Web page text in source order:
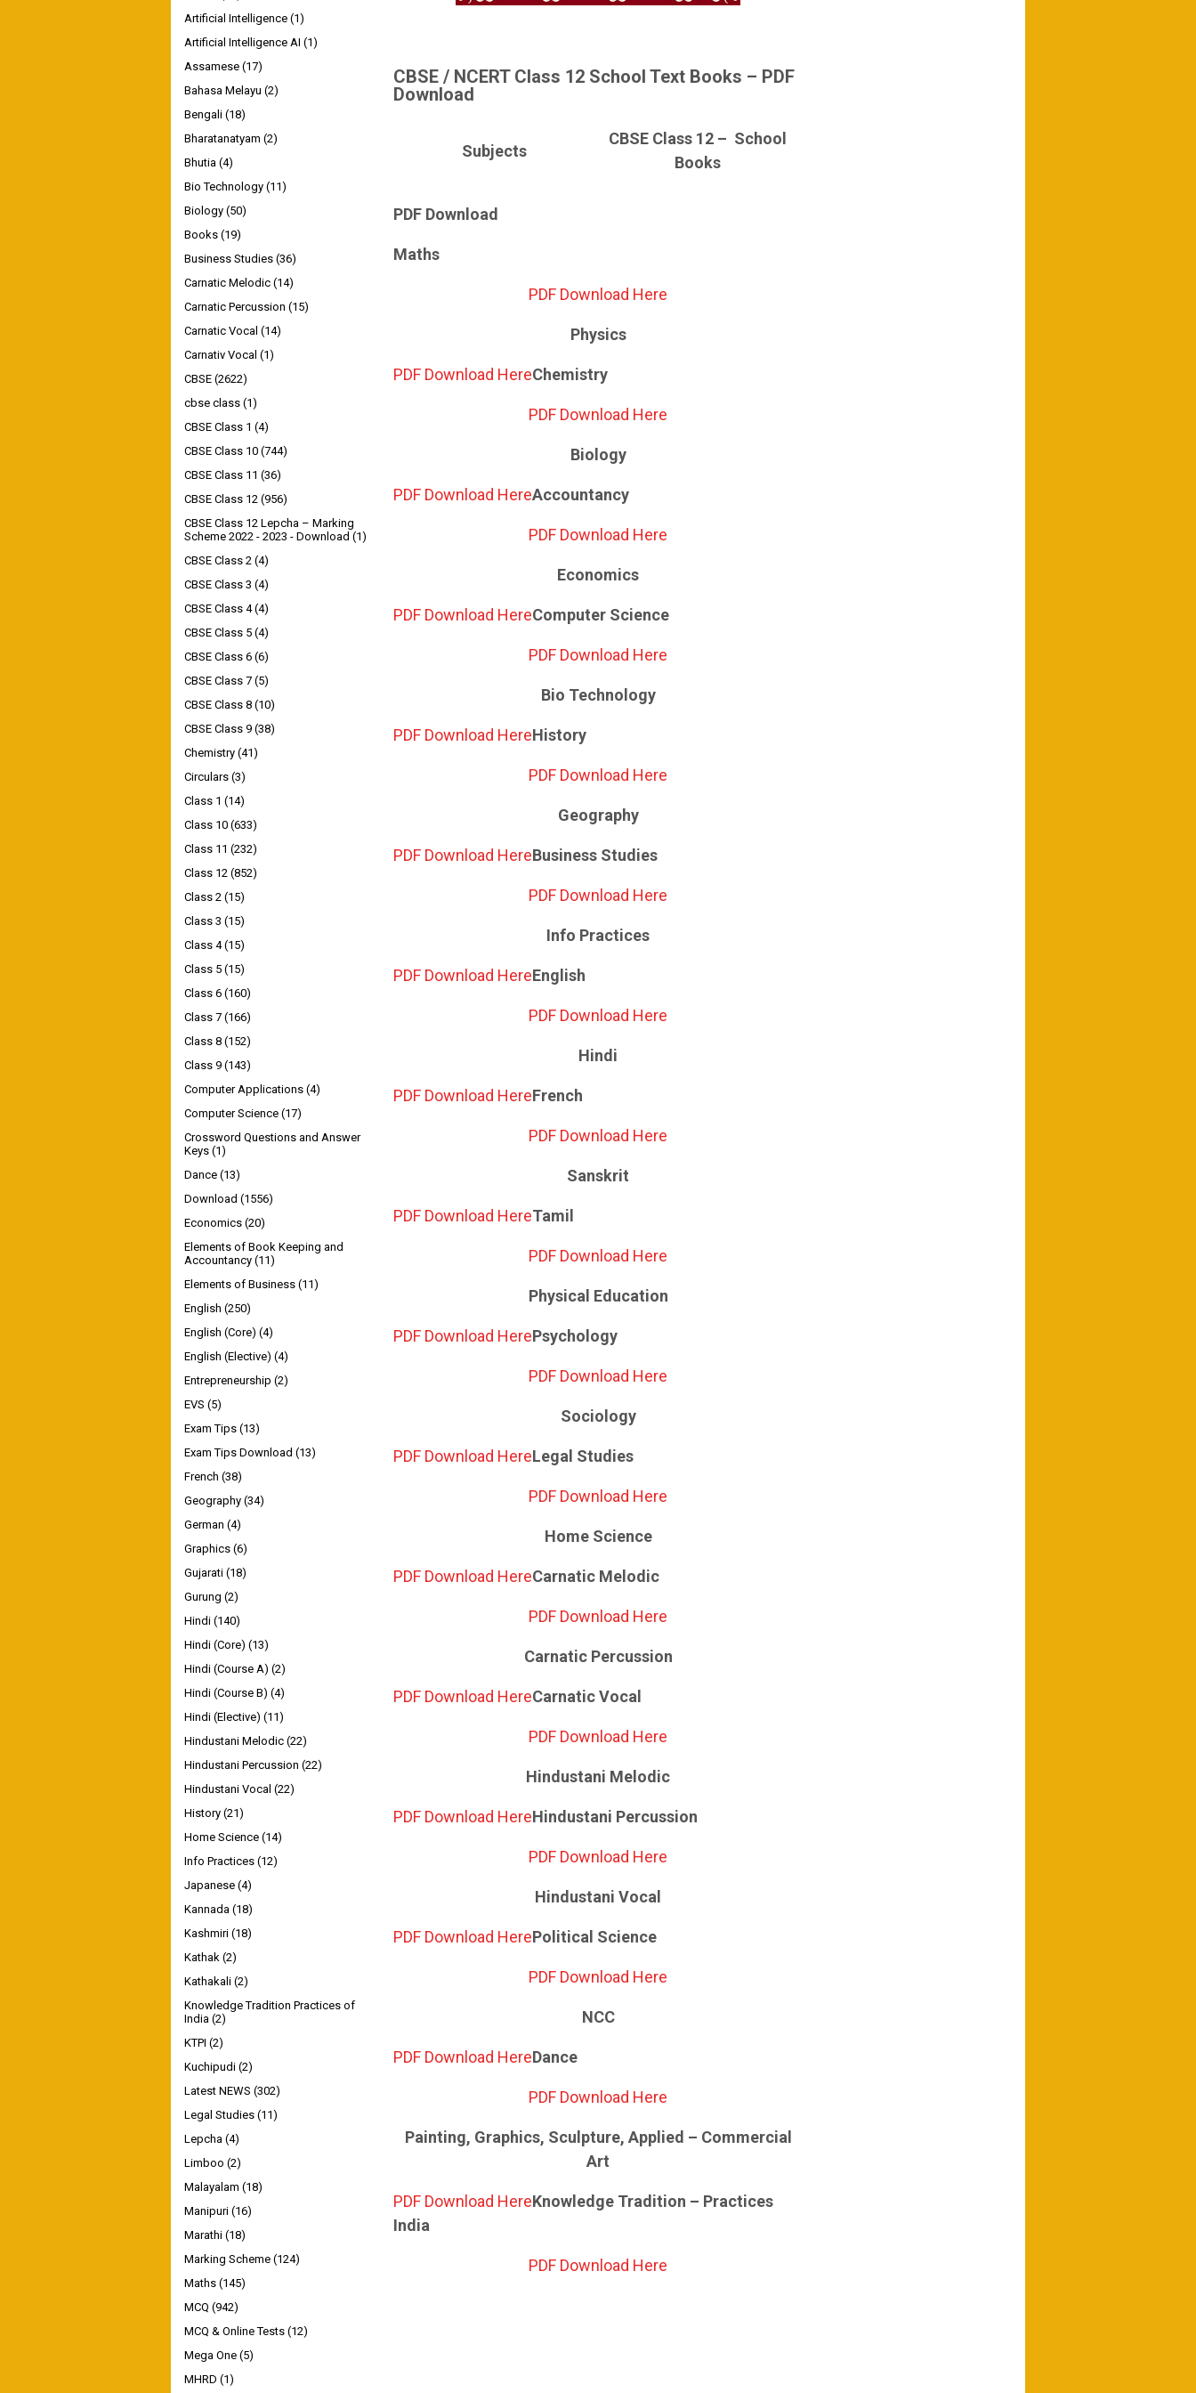
CBSE / NCERT Class 12 School Text Books – PDF
Download
Subjects
CBSE Class 12 – School
Books
PDF Download
Maths
PDF Download Here
Physics
PDF Download HereChemistry
PDF Download Here
Biology
PDF Download HereAccountancy
PDF Download Here
Economics
PDF Download HereComputer Science
PDF Download Here
Bio Technology
PDF Download HereHistory
PDF Download Here
Geography
PDF Download HereBusiness Studies
PDF Download Here
Info Practices
PDF Download HereEnglish
PDF Download Here
Hindi
PDF Download HereFrench
PDF Download Here
Sanskrit
PDF Download HereTamil
PDF Download Here
Physical Education
PDF Download HerePsychology
PDF Download Here
Sociology
PDF Download HereLegal Studies
PDF Download Here
Home Science
PDF Download HereCarnatic Melodic
PDF Download Here
Carnatic Percussion
PDF Download HereCarnatic Vocal
PDF Download Here
Hindustani Melodic
PDF Download HereHindustani Percussion
PDF Download Here
Hindustani Vocal
PDF Download HerePolitical Science
PDF Download Here
NCC
PDF Download HereDance
PDF Download Here
Painting, Graphics, Sculpture, Applied – Commercial
Art
PDF Download HereKnowledge Tradition – Practices
India
PDF Download Here
Artificial Intelligence (1)
Artificial Intelligence AI (1)
Assamese (17)
Bahasa Melayu (2)
Bengali (18)
Bharatanatyam (2)
Bhutia (4)
Bio Technology (11)
Biology (50)
Books (19)
Business Studies (36)
Carnatic Melodic (14)
Carnatic Percussion (15)
Carnatic Vocal (14)
Carnativ Vocal (1)
CBSE (2622)
cbse class (1)
CBSE Class 1 (4)
CBSE Class 10 (744)
CBSE Class 11 (36)
CBSE Class 12 (956)
CBSE Class 12 Lepcha – Marking
Scheme 2022 - 2023 - Download (1)
CBSE Class 2 (4)
CBSE Class 3 (4)
CBSE Class 4 (4)
CBSE Class 5 (4)
CBSE Class 6 (6)
CBSE Class 7 (5)
CBSE Class 8 (10)
CBSE Class 9 (38)
Chemistry (41)
Circulars (3)
Class 1 (14)
Class 10 (633)
Class 11 (232)
Class 12 (852)
Class 2 (15)
Class 3 (15)
Class 4 (15)
Class 5 (15)
Class 6 (160)
Class 7 (166)
Class 8 (152)
Class 9 (143)
Computer Applications (4)
Computer Science (17)
Crossword Questions and Answer
Keys (1)
Dance (13)
Download (1556)
Economics (20)
Elements of Book Keeping and
Accountancy (11)
Elements of Business (11)
English (250)
English (Core) (4)
English (Elective) (4)
Entrepreneurship (2)
EVS (5)
Exam Tips (13)
Exam Tips Download (13)
French (38)
Geography (34)
German (4)
Graphics (6)
Gujarati (18)
Gurung (2)
Hindi (140)
Hindi (Core) (13)
Hindi (Course A) (2)
Hindi (Course B) (4)
Hindi (Elective) (11)
Hindustani Melodic (22)
Hindustani Percussion (22)
Hindustani Vocal (22)
History (21)
Home Science (14)
Info Practices (12)
Japanese (4)
Kannada (18)
Kashmiri (18)
Kathak (2)
Kathakali (2)
Knowledge Tradition Practices of
India (2)
KTPI (2)
Kuchipudi (2)
Latest NEWS (302)
Legal Studies (11)
Lepcha (4)
Limboo (2)
Malayalam (18)
Manipuri (16)
Marathi (18)
Marking Scheme (124)
Maths (145)
MCQ (942)
MCQ & Online Tests (12)
Mega One (5)
MHRD (1)